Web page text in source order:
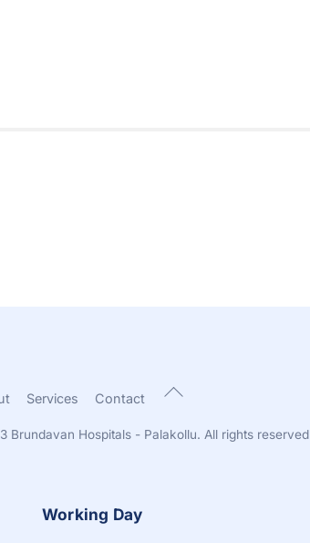
Back
Top
Services Contact
Brundavan Hospitals - Palakollu. All rights reserved
Working Day